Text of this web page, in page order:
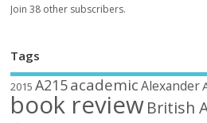
Join 38 other subscribers.
Tags
2015 A215academic Alexander
book reviewBritish